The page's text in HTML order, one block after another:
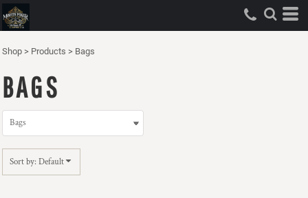
Shop > Products > Bags
BAGS
Sort by: Default
Default
Price: Lowest First
Price: Highest First
Date Added